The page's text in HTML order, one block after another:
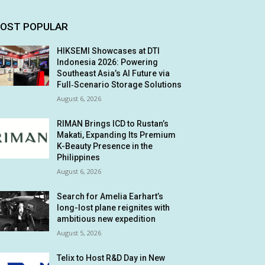
POPULAR
HIKSEMI Showcases at DTI
Indonesia 2026: Powering
Southeast Asia’s AI Future via
Full‑Scenario Storage Solutions
August 6, 2026
RIMAN Brings ICD to Rustan’s
Makati, Expanding Its Premium
K-Beauty Presence in the
Philippines
August 6, 2026
Search for Amelia Earhart’s
long-lost plane reignites with
ambitious new expedition
August 5, 2026
Telix to Host R&D Day in New